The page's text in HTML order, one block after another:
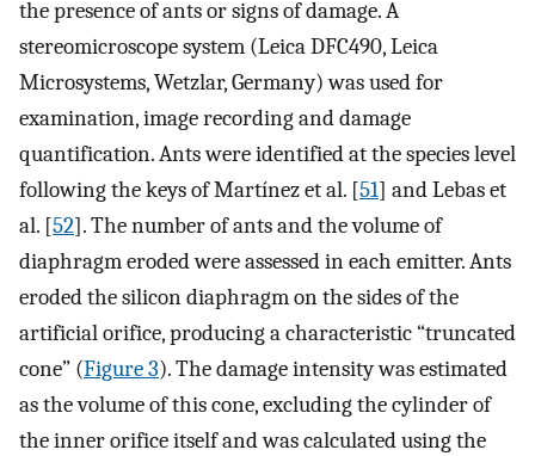
the presence of ants or signs of damage. A
stereomicroscope system (Leica DFC490, Leica
Microsystems, Wetzlar, Germany) was used for
examination, image recording and damage
quantification. Ants were identified at the species level
following the keys of Martínez et al. [51] and Lebas et
al. [52]. The number of ants and the volume of
diaphragm eroded were assessed in each emitter. Ants
eroded the silicon diaphragm on the sides of the
artificial orifice, producing a characteristic “truncated
cone” (Figure 3). The damage intensity was estimated
as the volume of this cone, excluding the cylinder of
the inner orifice itself and was calculated using the